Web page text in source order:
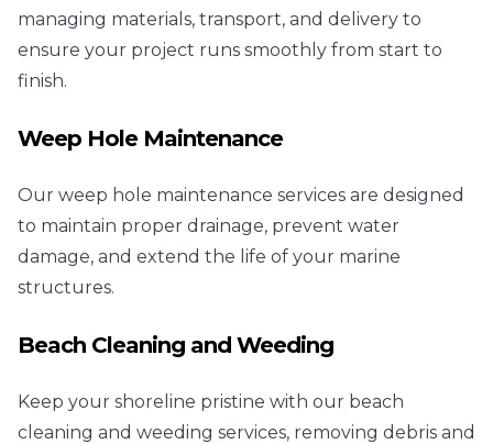
managing materials, transport, and delivery to
ensure your project runs smoothly from start to
finish.
Weep Hole Maintenance
Our weep hole maintenance services are designed
to maintain proper drainage, prevent water
damage, and extend the life of your marine
structures.
Beach Cleaning and Weeding
Keep your shoreline pristine with our beach
cleaning and weeding services, removing debris and